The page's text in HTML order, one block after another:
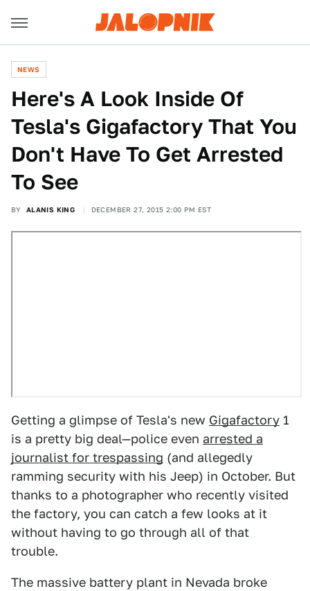
NEWS
Here's A Look Inside Of
Tesla's Gigafactory That You
Don't Have To Get Arrested
To See
BY ALANIS KING DECEMBER 27, 2015 2:00 PM EST
Getting a glimpse of Tesla's new Gigafactory 1
is a pretty big deal—police even arrested a
journalist for trespassing (and allegedly
ramming security with his Jeep) in October. But
thanks to a photographer who recently visited
the factory, you can catch a few looks at it
without having to go through all of that
trouble.
The massive battery plant in Nevada broke